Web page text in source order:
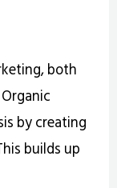
both
by creating
builds up